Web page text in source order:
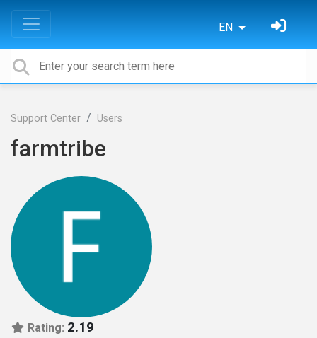
EN
Support Center Users
farmtribe
Rating: 2.19